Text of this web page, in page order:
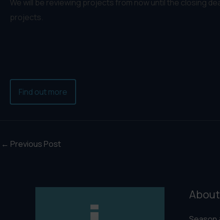
We will be reviewing projects from now until the closing
projects.
Find out more
← Previous Post